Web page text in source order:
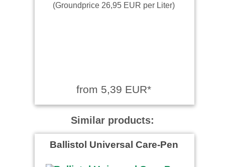
(Groundprice 26,95 EUR per Liter)
from 5,39 EUR*
Similar products:
Ballistol Universal Care-Pen